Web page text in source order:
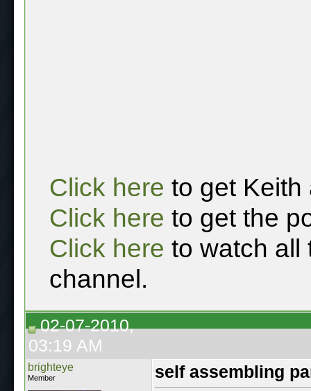
Click here to get Keith
Click here to get the
Click here to watch all
channel.
02-07-2010,
03:19 AM
brighteye
Member self assembling